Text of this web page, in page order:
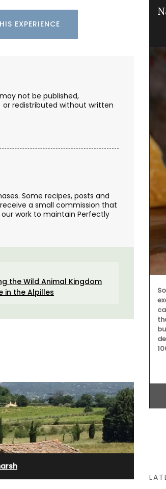
EXPERIENCE
not be published,
redistributed without written
Some recipes, posts and
a small commission that
work to maintain Perfectly
the Wild Animal Kingdom
in the Alpilles
Bath Soap from Provence
soap in your next shower. The summery
blossoms and Turkish rose
is created in Grasse. These refillable,
free liquid soaps are found in beautiful